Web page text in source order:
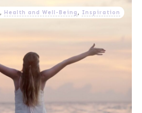
, Health and Well-Being , Inspiration